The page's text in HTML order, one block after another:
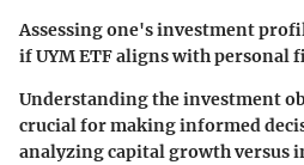
Assessing one's investment
if UYM ETF aligns with personal
Understanding the investment
crucial for making informed
analyzing capital growth versus